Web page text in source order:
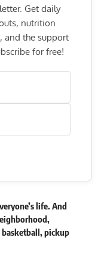
Get daily
nutrition
and the support
for free!
life. And
pickup